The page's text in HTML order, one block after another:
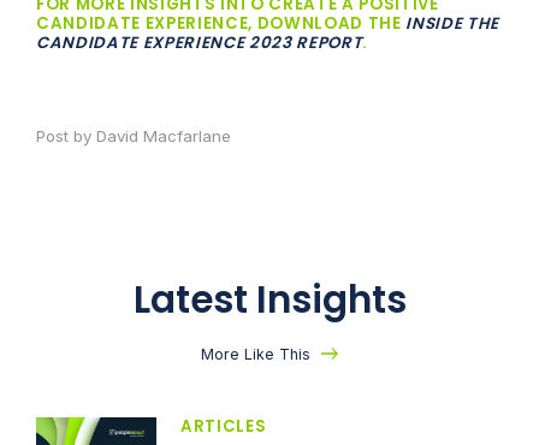
CANDIDATE EXPERIENCE, DOWNLOAD THE INSIDE THE
CANDIDATE EXPERIENCE 2023 REPORT.
Post by David Macfarlane
Latest Insights
More Like This
ARTICLES